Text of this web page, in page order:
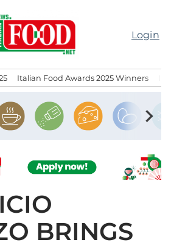
Login
Italian Food Awards 2025 Winners
chevron_right
BRINGS